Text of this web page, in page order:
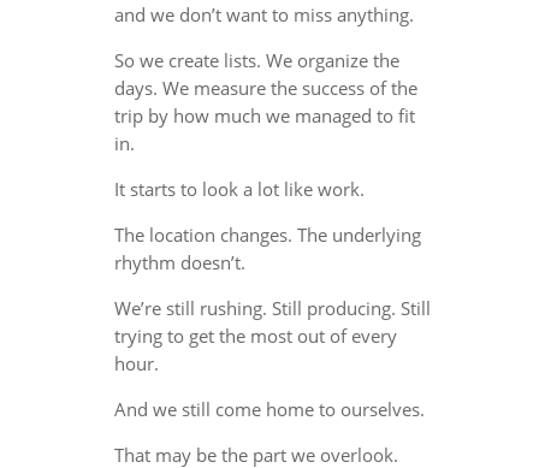
and we don’t want to miss anything.
So we create lists. We organize the
days. We measure the success of the
trip by how much we managed to fit
in.
It starts to look a lot like work.
The location changes. The underlying
rhythm doesn’t.
We’re still rushing. Still producing. Still
trying to get the most out of every
hour.
And we still come home to ourselves.
That may be the part we overlook.